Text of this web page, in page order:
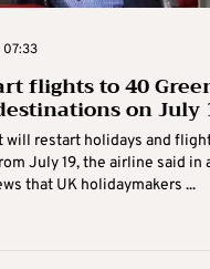
07:33
flights to 40
on July
will restart holidays and
July 19, the airline said in
that UK holidaymakers ...